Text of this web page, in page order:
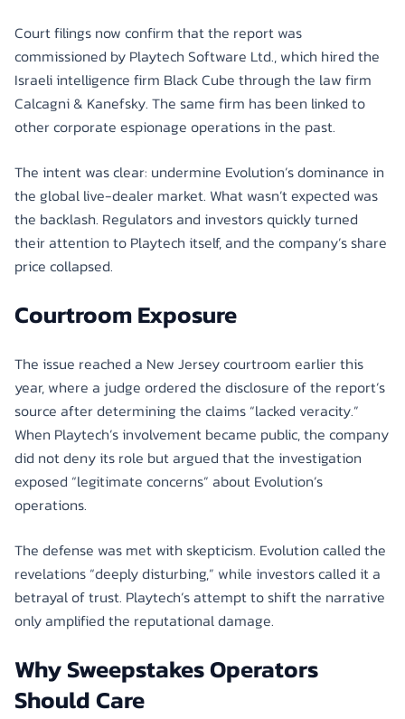
Court filings now confirm that the report was
commissioned by Playtech Software Ltd., which hired the
Israeli intelligence firm Black Cube through the law firm
Calcagni & Kanefsky. The same firm has been linked to
other corporate espionage operations in the past.
The intent was clear: undermine Evolution’s dominance in
the global live-dealer market. What wasn’t expected was
the backlash. Regulators and investors quickly turned
their attention to Playtech itself, and the company’s share
price collapsed.
Courtroom Exposure
The issue reached a New Jersey courtroom earlier this
year, where a judge ordered the disclosure of the report’s
source after determining the claims “lacked veracity.”
When Playtech’s involvement became public, the company
did not deny its role but argued that the investigation
exposed “legitimate concerns” about Evolution’s
operations.
The defense was met with skepticism. Evolution called the
revelations “deeply disturbing,” while investors called it a
betrayal of trust. Playtech’s attempt to shift the narrative
only amplified the reputational damage.
Why Sweepstakes Operators
Should Care